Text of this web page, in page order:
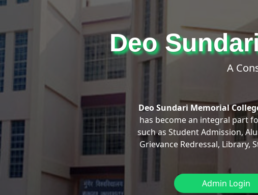
Deo
A
Deo Sundari Memorial
has become an integral part
such as Student Admission,
Grievance Redressal,
Admin Login